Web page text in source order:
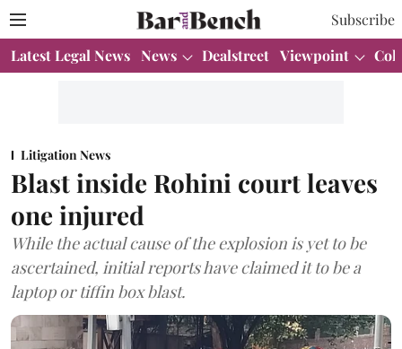
Subscribe
Latest Legal News News Dealstreet Viewpoint
Litigation News
Blast inside Rohini court leaves
one injured
While the actual cause of the explosion is yet to be
ascertained, initial reports have claimed it to be a
laptop or tiffin box blast.